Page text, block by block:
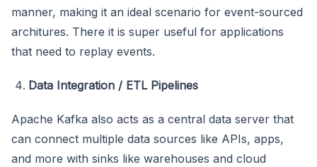
manner, making it an ideal scenario for event-sourced
architures. There it is super useful for applications
that need to replay events.
Data Integration / ETL Pipelines
Apache Kafka also acts as a central data server that
can connect multiple data sources like APIs, apps,
and more with sinks like warehouses and cloud